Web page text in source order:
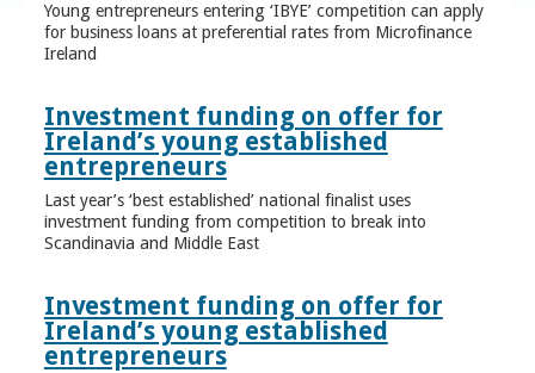
Young entrepreneurs entering ‘IBYE’ competition can apply
for business loans at preferential rates from Microfinance
Ireland
Investment funding on offer for
Ireland’s young established
entrepreneurs
Last year’s ‘best established’ national finalist uses
investment funding from competition to break into
Scandinavia and Middle East
Investment funding on offer for
Ireland’s young established
entrepreneurs